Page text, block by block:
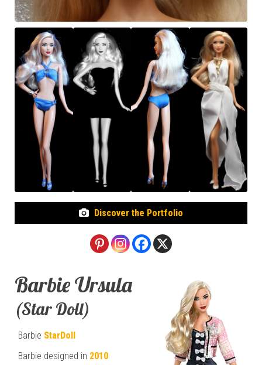
Discover the Portfolio
Barbie Ursula
(Star Doll)
Barbie StarDoll
Barbie designed in 2010